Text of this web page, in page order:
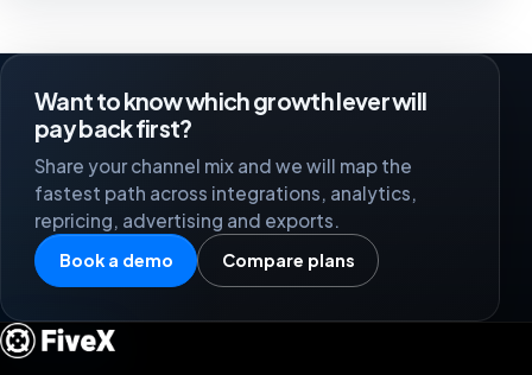
Want to know which growth lever will
pay back first?
Share your channel mix and we will map the
fastest path across integrations, analytics,
repricing, advertising and exports.
Book a demo Compare plans